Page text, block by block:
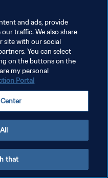
and ads, provide
traffic. We also share
site with our social
You can select
on the buttons on the
my personal
Portal
that